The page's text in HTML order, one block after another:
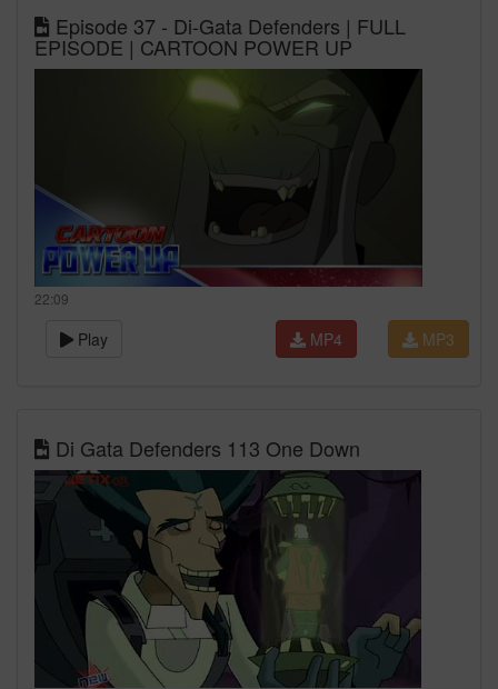
Episode 37 - Di-Gata Defenders | FULL
EPISODE | CARTOON POWER UP
22:09
Play MP3
MP4
Di Gata Defenders 113 One Down